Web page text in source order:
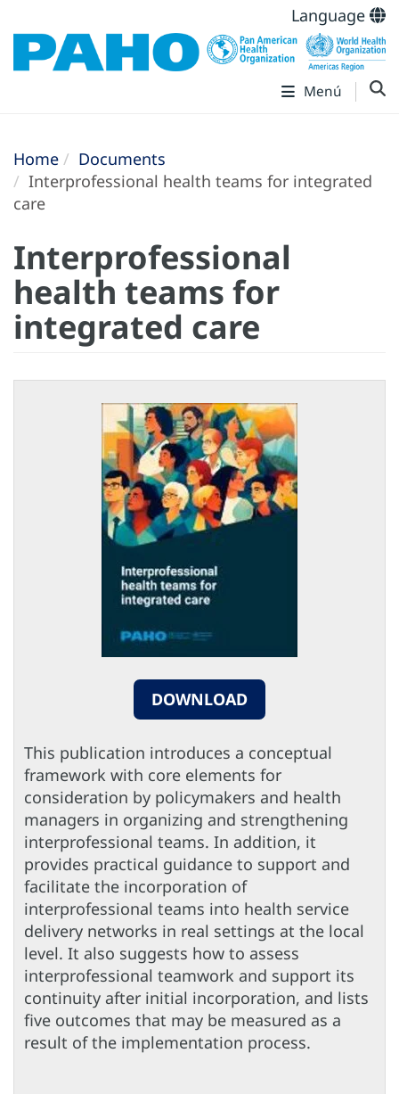
Language
Menú
Home
Documents
Interprofessional health teams for integrated
care
Interprofessional
health teams for
integrated care
DOWNLOAD
This publication introduces a conceptual
framework with core elements for
consideration by policymakers and health
managers in organizing and strengthening
interprofessional teams. In addition, it
provides practical guidance to support and
facilitate the incorporation of
interprofessional teams into health service
delivery networks in real settings at the local
level. It also suggests how to assess
interprofessional teamwork and support its
continuity after initial incorporation, and lists
five outcomes that may be measured as a
result of the implementation process.